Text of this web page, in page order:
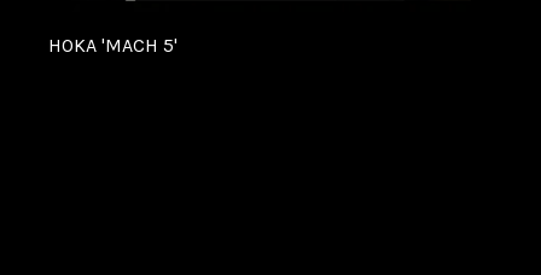
HOKA 'MACH 5'